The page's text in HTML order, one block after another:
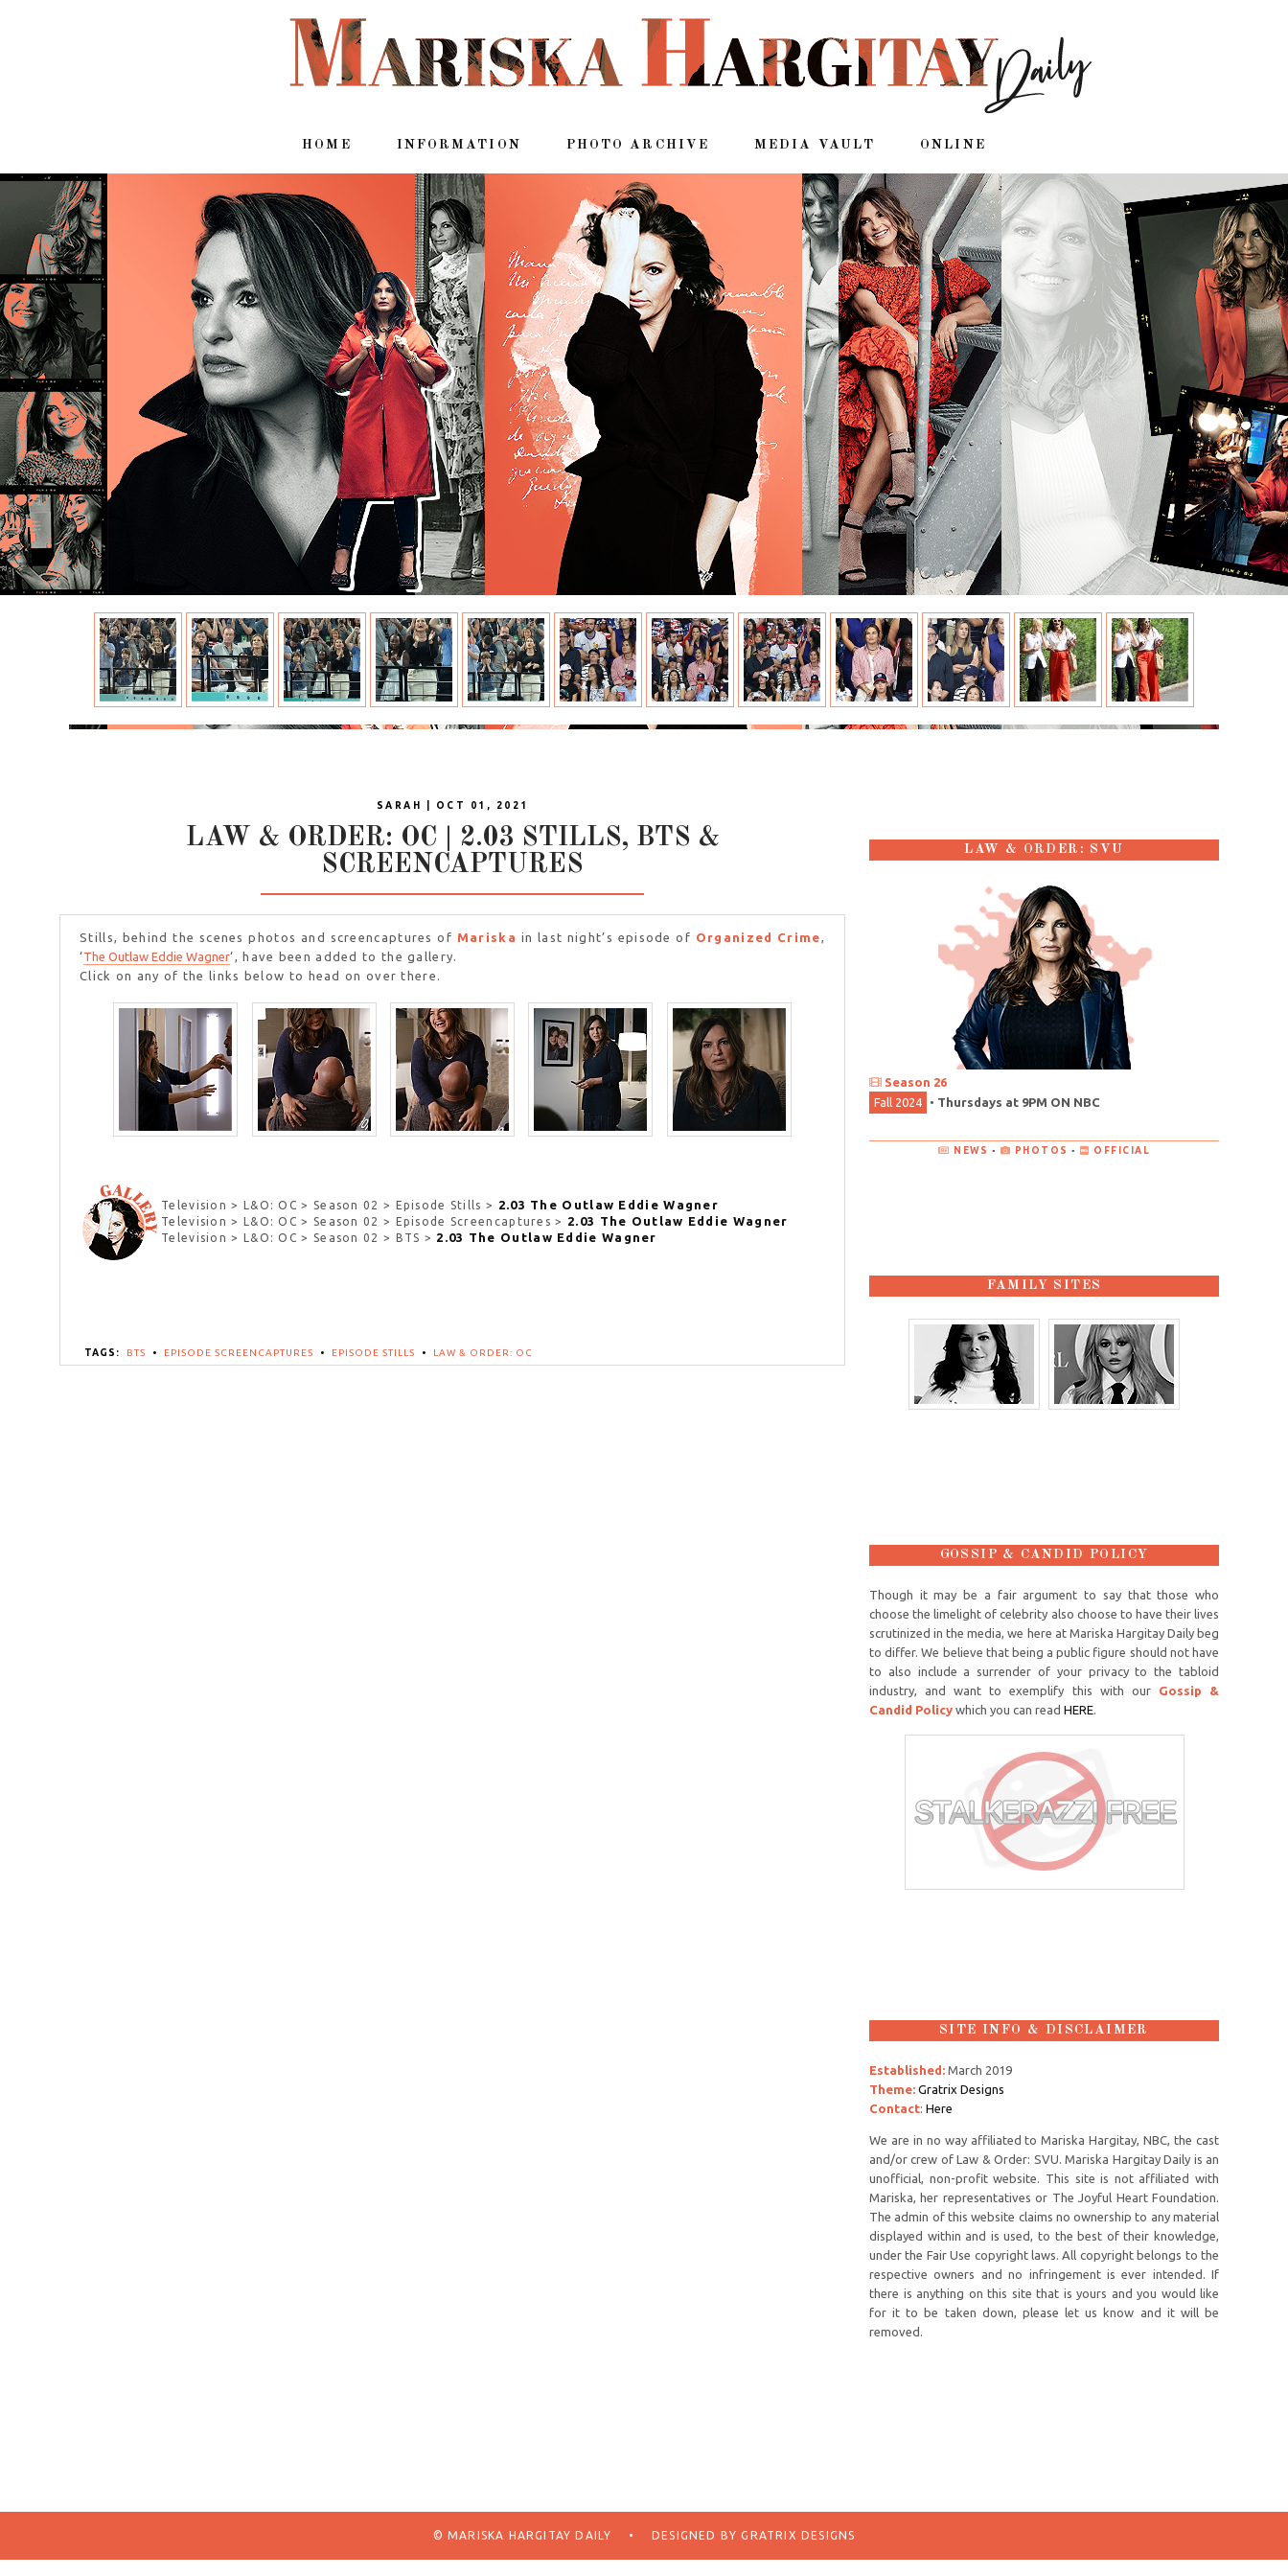
HOME INFORMATION PHOTO ARCHIVE MEDIA VAULT ONLINE
SARAH | OCT 01, 2021
LAW & ORDER: OC | 2.03 STILLS, BTS &
SCREENCAPTURES
Stills, behind the scenes photos and screencaptures of Mariska in last night’s episode of Organized Crime,
‘The Outlaw Eddie Wagner‘, have been added to the gallery.
Click on any of the links below to head on over there.
Television > L&O: OC > Season 02 > Episode Stills > 2.03 The Outlaw Eddie Wagner
Television > L&O: OC > Season 02 > Episode Screencaptures > 2.03 The Outlaw Eddie Wagner
Television > L&O: OC > Season 02 > BTS > 2.03 The Outlaw Eddie Wagner
TAGS: BTS • EPISODE SCREENCAPTURES • EPISODE STILLS • LAW & ORDER: OC
LAW & ORDER: SVU
Season 26
Fall 2024
• Thursdays at 9PM ON NBC
NEWS • PHOTOS • OFFICIAL
FAMILY SITES
GOSSIP & CANDID POLICY
Though it may be a fair argument to say that those who
choose the limelight of celebrity also choose to have their lives
scrutinized in the media, we here at Mariska Hargitay Daily beg
to differ. We believe that being a public figure should not have
to also include a surrender of your privacy to the tabloid
industry, and want to exemplify this with our Gossip &
Candid Policy which you can read HERE.
SITE INFO & DISCLAIMER
Established: March 2019
Theme: Gratrix Designs
Contact: Here
We are in no way affiliated to Mariska Hargitay, NBC, the cast
and/or crew of Law & Order: SVU. Mariska Hargitay Daily is an
unofficial, non-profit website. This site is not affiliated with
Mariska, her representatives or The Joyful Heart Foundation.
The admin of this website claims no ownership to any material
displayed within and is used, to the best of their knowledge,
under the Fair Use copyright laws. All copyright belongs to the
respective owners and no infringement is ever intended. If
there is anything on this site that is yours and you would like
for it to be taken down, please let us know and it will be
removed.
© MARISKA HARGITAY DAILY • DESIGNED BY GRATRIX DESIGNS